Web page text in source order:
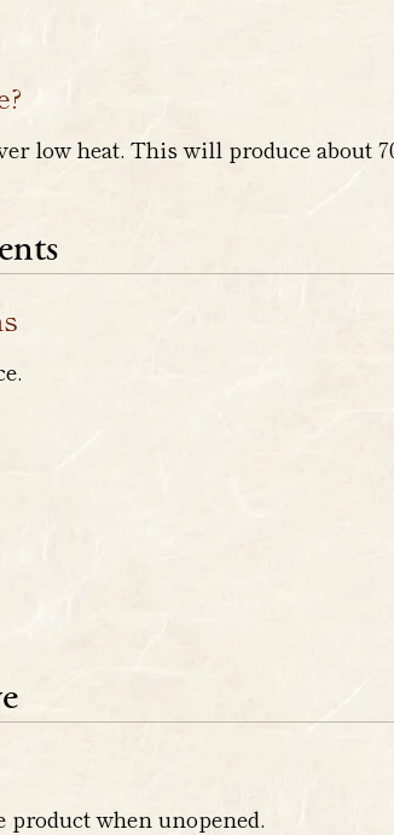
low heat. This will produce about
when unopened.